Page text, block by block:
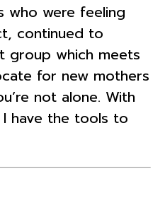
who were feeling
continued to
group which meets
for new mothers
not alone. With
have the tools to